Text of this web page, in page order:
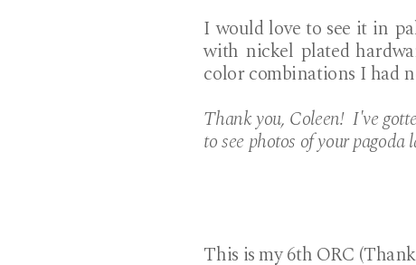
I would love to see it in
with nickel plated
color combinations I had
Thank you, Coleen! I've
to see photos of your
This is my 6th ORC